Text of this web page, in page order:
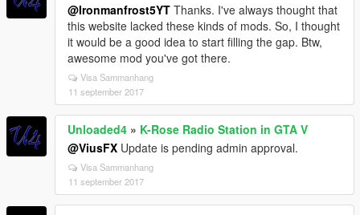
@Ironmanfrost5YT Thanks. I've always thought that
this website lacked these kinds of mods. So, I thought
it would be a good idea to start filling the gap. Btw,
awesome mod you've got there.
Visa Sammanhang
11 september 2017
Unloaded4 » K-Rose Radio Station in GTA V
@ViusFX Update is pending admin approval.
Visa Sammanhang
11 september 2017